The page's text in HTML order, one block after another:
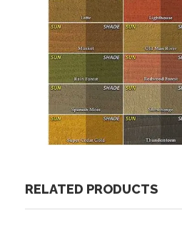
RELATED PRODUCTS